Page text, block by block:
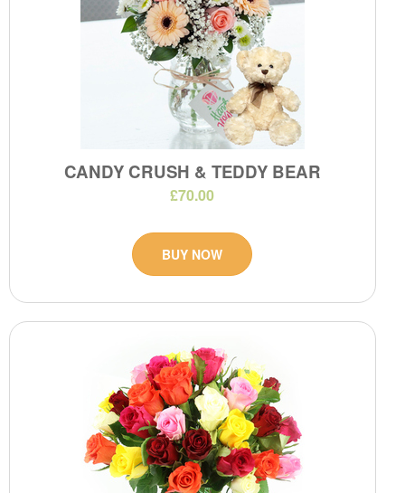
CANDY CRUSH & TEDDY BEAR
£70.00
BUY NOW